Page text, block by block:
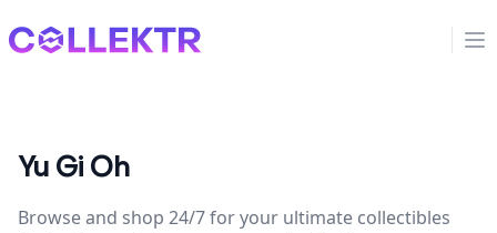
Collektr
Yu Gi Oh
Browse and shop 24/7 for your ultimate collectibles